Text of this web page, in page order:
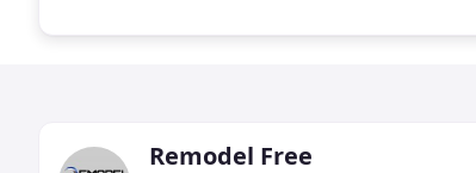
Remodel Free